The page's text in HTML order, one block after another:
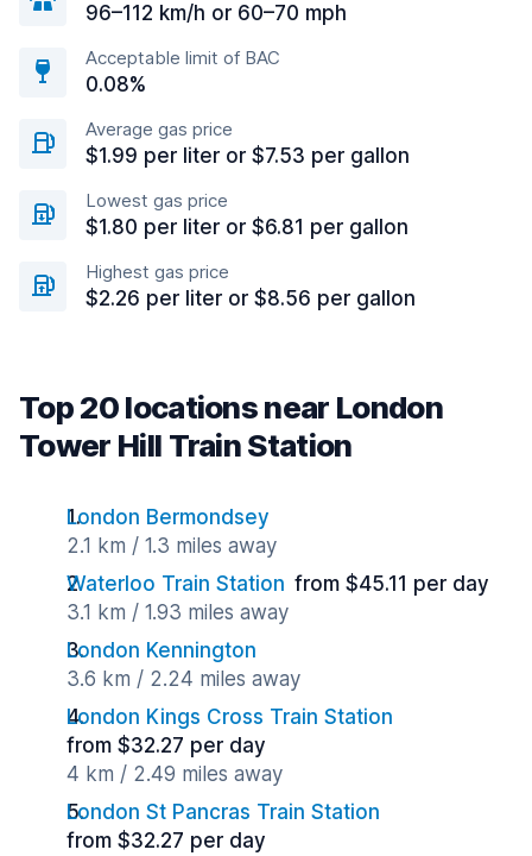
96–112 km/h or 60–70 mph
Acceptable limit of BAC
0.08%
Average gas price
$1.99 per liter or $7.53 per gallon
Lowest gas price
$1.80 per liter or $6.81 per gallon
Highest gas price
$2.26 per liter or $8.56 per gallon
Top 20 locations near London
Tower Hill Train Station
London Bermondsey
2.1 km / 1.3 miles away
Waterloo Train Station from $45.11 per day
3.1 km / 1.93 miles away
London Kennington
3.6 km / 2.24 miles away
London Kings Cross Train Station
from $32.27 per day
4 km / 2.49 miles away
London St Pancras Train Station
from $32.27 per day